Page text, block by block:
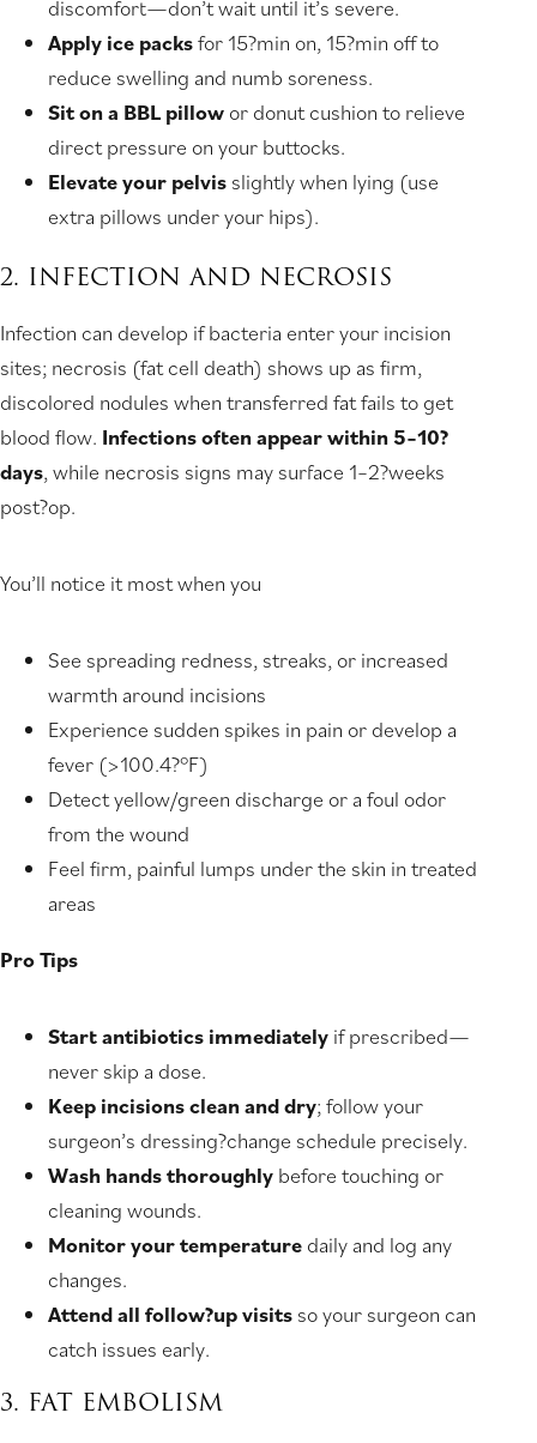
discomfort—don’t wait until it’s severe.
Apply ice packsfor 15?min on, 15?min off to
reduce swelling and numb soreness.
Sit on a BBL pillow or donut cushion to relieve
direct pressure on your buttocks.
Elevate your pelvis slightly when lying (use
extra pillows under your hips).
2. INFECTION AND NECROSIS
Infection can develop if bacteria enter your incision
sites; necrosis (fat cell death) shows up as firm,
discolored nodules when transferred fat fails to get
blood flow. Infections often appear within 5–10?
days, while necrosis signs may surface 1–2?weeks
post?op.
You’ll notice it most when you
See spreading redness, streaks, or increased
warmth around incisions
Experience sudden spikes in pain or develop a
fever (>100.4?°F)
Detect yellow/green discharge or a foul odor
from the wound
Feel firm, painful lumps under the skin in treated
areas
Pro Tips
Start antibiotics immediately if prescribed—
never skip a dose.
Keep incisions clean and dry; follow your
surgeon’s dressing?change schedule precisely.
Wash hands thoroughly before touching or
cleaning wounds.
Monitor your temperature daily and log any
changes.
Attend all follow?up visits so your surgeon can
catch issues early.
3. FAT EMBOLISM